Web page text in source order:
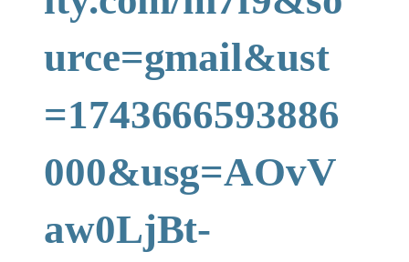
urce=gmail&ust
=1743666593886
000&usg=AOvV
aw0LjBt-